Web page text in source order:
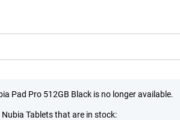
Pad Pro 512GB Black is no longer available.
Nubia Tablets that are in stock: